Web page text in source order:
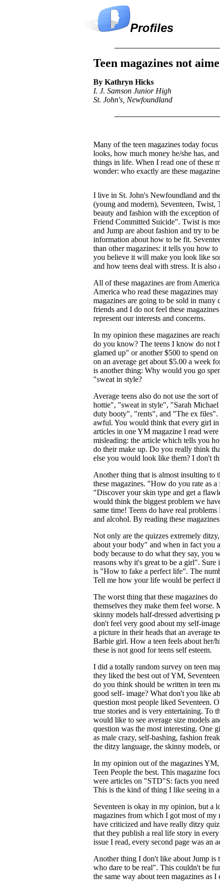
Profiles
Teen magazines not
By Kathryn Hicks
I. J. Samson Junior High
St. John's, Newfoundland
Many of the teen magazines today focus
looks, how much money he/she has,
things in life. When I read one of these
wonder: who exactly are these
I live in St. John's Newfoundland and
(young and modern), Seventeen, Twist,
beauty and fashion with the exception
Friend Committed Suicide". Twist is
and Jump are about fashion and try to
information about how to be fit.
than other magazines: it tells you how
you believe it will make you look like
and how teens deal with stress. It is also
All of these magazines are from
America who read these magazines
magazines are going to be sold in
friends and I do not feel these
represent our interests and concerns.
In my opinion these magazines are
do you know? The teens I know do not
glamed up" or another $500 to spend
on an average get about $5.00 a week
is another thing: Why would you go
"sweat in style?
Average teens also do not use the sort
hottie", "sweat in style", "Sarah
duty booty", "rents", and "The ex files".
awful. You would think that every girl
articles in one YM magazine I read
misleading: the article which tells you
do their make up. Do you really think
else you would look like them? I don't
Another thing that is almost insulting to
these magazines. "How do you rate as
"Discover your skin type and get a
would think the biggest problem we
same time! Teens do have real
and alcohol. By reading these
Not only are the quizzes extremely
about your body" and when in fact you
body because to do what they say, you
reasons why it's great to be a girl".
is "How to fake a perfect life". The
Tell me how your life would be perfect
The worst thing that these magazines
themselves they make them feel worse.
skinny models half-dressed advertising
don't feel very good about my self-
a picture in their heads that an average
Barbie girl. How a teen feels about her/
these is not good for teens self esteem.
I did a totally random survey on teen
they liked the best out of YM,
do you think should be written in teen
good self- image? What don't you like
question most people liked Seventeen.
true stories and is very entertaining. To
would like to see average size models
question was the most interesting. One
as male crazy, self-bashing, fashion
the ditzy language, the skinny models,
In my opinion out of the magazines
Teen People the best. This magazine
were articles on "STD"S: facts you
This is the kind of thing I like seeing in
Seventeen is okay in my opinion, but a
magazines from which I got most of my
have criticized and have really ditzy
that they publish a real life story in
issue I read, every second page was an
Another thing I don't like about Jump is
who dare to be real". This couldn't be
the same way about teen magazines as